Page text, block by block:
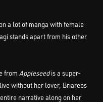
a lot of manga with female
stands apart from his other
from Appleseedis a super-
without her lover, Briareos
narrative along on her